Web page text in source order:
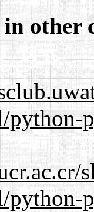
other
python-
python-